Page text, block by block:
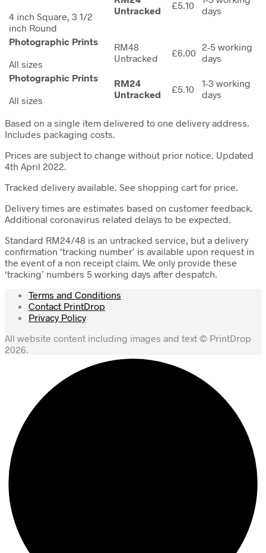
4 inch Square, 3 1/2
inch Round
Untracked
£5.10
days
Photographic Prints
All sizes
RM48
Untracked
£6.00
2-5 working
days
Photographic Prints
All sizes
RM24
Untracked
£5.10
1-3 working
days
Based on a single item delivered to one delivery address.
Includes packaging costs.
Prices are subject to change without prior notice. Updated
4th April 2022.
Tracked delivery available. See shopping cart for price.
Delivery times are estimates based on customer feedback.
Additional coronavirus related delays to be expected.
Standard RM24/48 is an untracked service, but a delivery
confirmation ‘tracking number’ is available upon request in
the event of a non receipt claim. We only provide these
‘tracking’ numbers 5 working days after despatch.
Terms and Conditions
Contact PrintDrop
Privacy Policy
All website content including images and text © PrintDrop
2026.